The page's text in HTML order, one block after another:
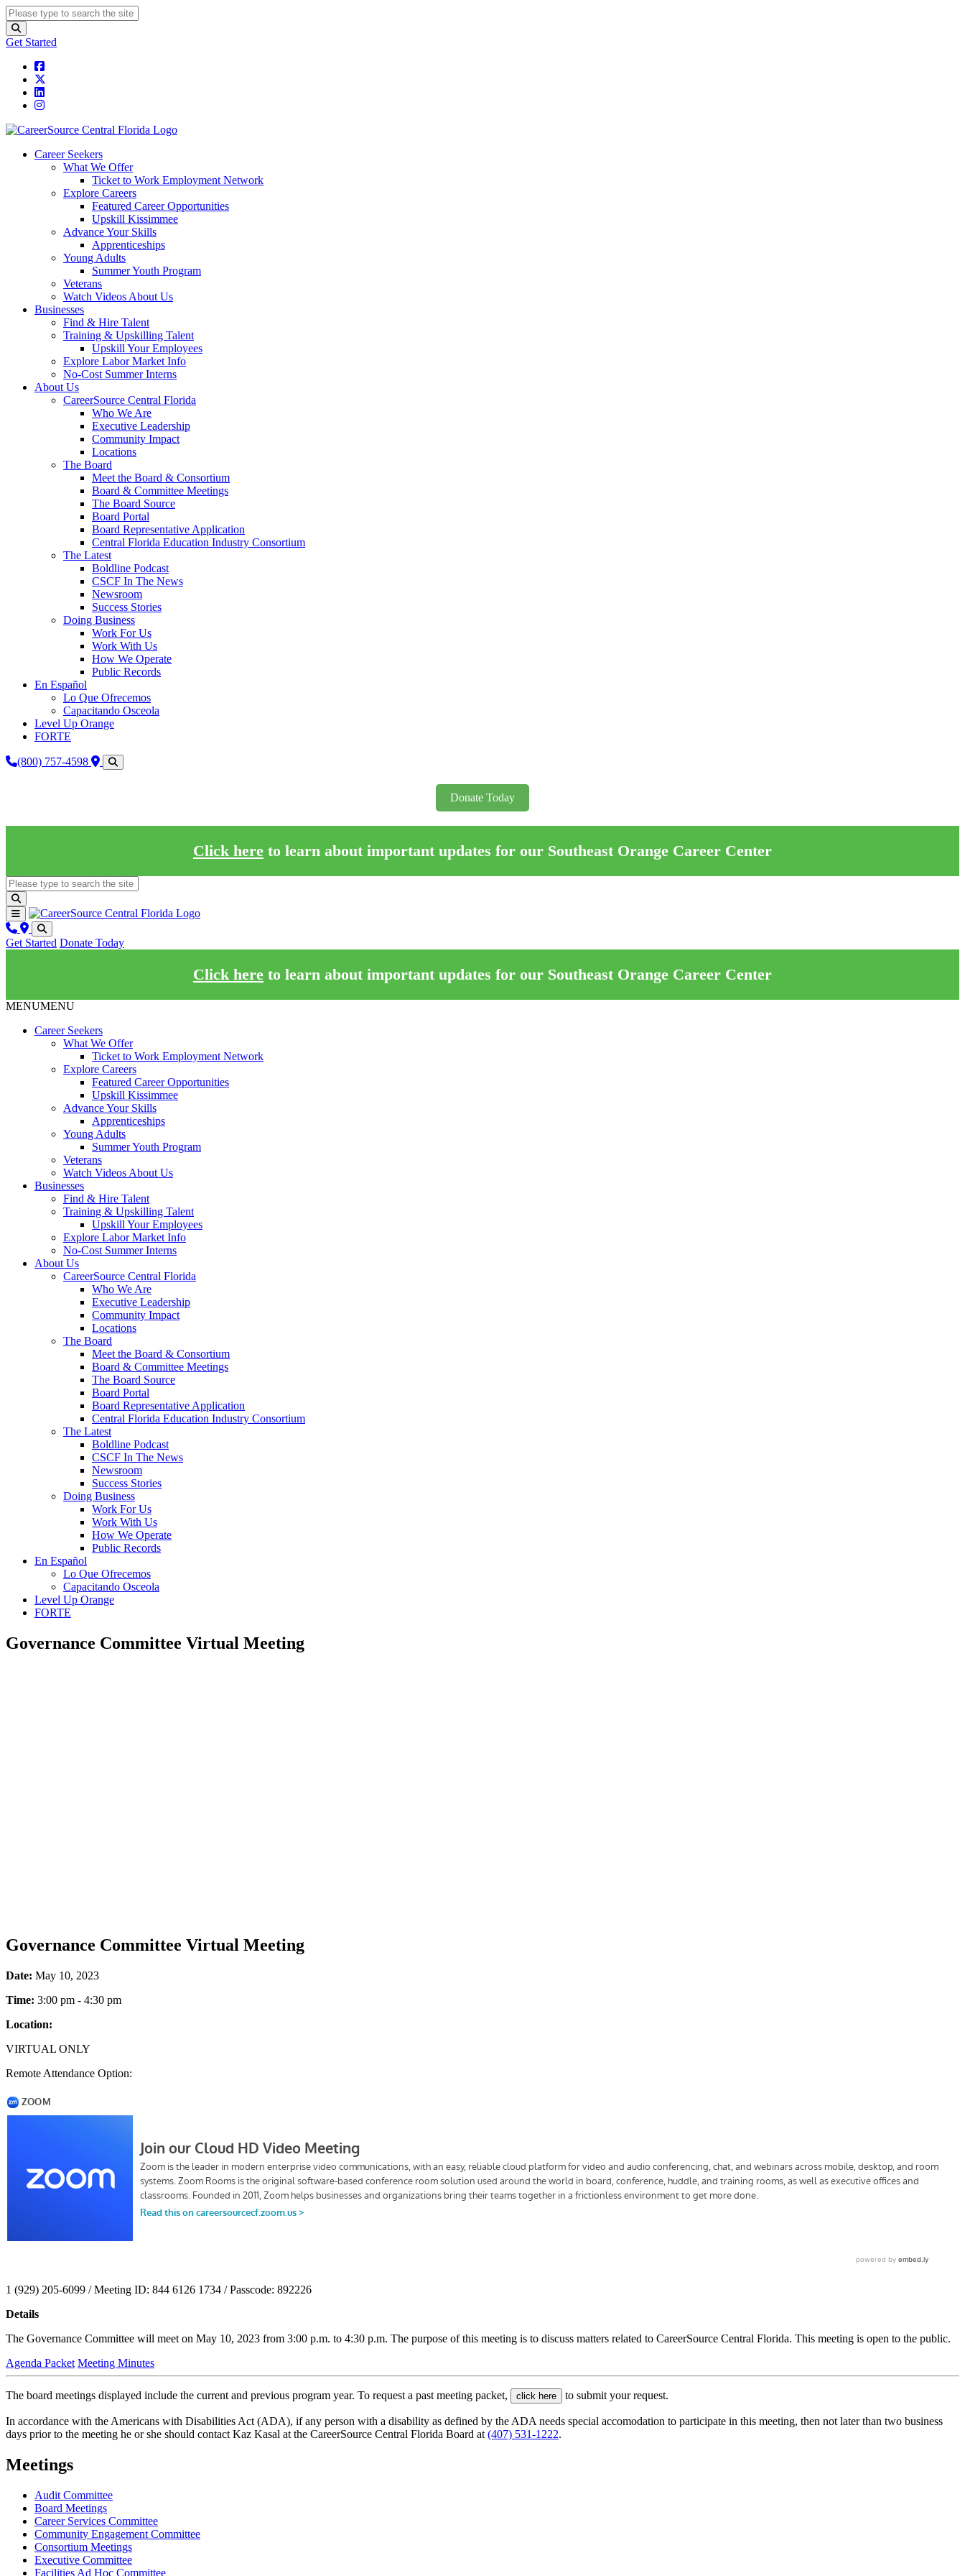
Get Started
Career Seekers
What We Offer
Ticket to Work Employment Network
Explore Careers
Featured Career Opportunities
Upskill Kissimmee
Advance Your Skills
Apprenticeships
Young Adults
Summer Youth Program
Veterans
Watch Videos About Us
Businesses
Find & Hire Talent
Training & Upskilling Talent
Upskill Your Employees
Explore Labor Market Info
No-Cost Summer Interns
About Us
CareerSource Central Florida
Who We Are
Executive Leadership
Community Impact
Locations
The Board
Meet the Board & Consortium
Board & Committee Meetings
The Board Source
Board Portal
Board Representative Application
Central Florida Education Industry Consortium
The Latest
Boldline Podcast
CSCF In The News
Newsroom
Success Stories
Doing Business
Work For Us
Work With Us
How We Operate
Public Records
En Español
Lo Que Ofrecemos
Capacitando Osceola
Level Up Orange
FORTE
(800) 757-4598
Donate Today
Click here to learn about important updates for our Southeast Orange Career Center
Get Started Donate Today
Click here to learn about important updates for our Southeast Orange Career Center
MENUMENU
Career Seekers
What We Offer
Ticket to Work Employment Network
Explore Careers
Featured Career Opportunities
Upskill Kissimmee
Advance Your Skills
Apprenticeships
Young Adults
Summer Youth Program
Veterans
Watch Videos About Us
Businesses
Find & Hire Talent
Training & Upskilling Talent
Upskill Your Employees
Explore Labor Market Info
No-Cost Summer Interns
About Us
CareerSource Central Florida
Who We Are
Executive Leadership
Community Impact
Locations
The Board
Meet the Board & Consortium
Board & Committee Meetings
The Board Source
Board Portal
Board Representative Application
Central Florida Education Industry Consortium
The Latest
Boldline Podcast
CSCF In The News
Newsroom
Success Stories
Doing Business
Work For Us
Work With Us
How We Operate
Public Records
En Español
Lo Que Ofrecemos
Capacitando Osceola
Level Up Orange
FORTE
Governance Committee Virtual Meeting
Governance Committee Virtual Meeting
Date: May 10, 2023
Time: 3:00 pm - 4:30 pm
Location:
VIRTUAL ONLY
Remote Attendance Option:
1 (929) 205-6099 / Meeting ID: 844 6126 1734 / Passcode: 892226
Details
The Governance Committee will meet on May 10, 2023 from 3:00 p.m. to 4:30 p.m. The purpose of this meeting is to discuss matters related to CareerSource Central Florida. This meeting is open to the public.
Agenda Packet Meeting Minutes
The board meetings displayed include the current and previous program year. To request a past meeting packet, click here to submit your request.
In accordance with the Americans with Disabilities Act (ADA), if any person with a disability as defined by the ADA needs special accomodation to participate in this meeting, then not later than two business
days prior to the meeting he or she should contact Kaz Kasal at the CareerSource Central Florida Board at (407) 531-1222.
Meetings
Audit Committee
Board Meetings
Career Services Committee
Community Engagement Committee
Consortium Meetings
Executive Committee
Facilities Ad Hoc Committee